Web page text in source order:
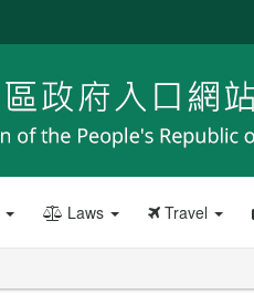
Laws Travel